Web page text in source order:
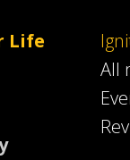
Life
All